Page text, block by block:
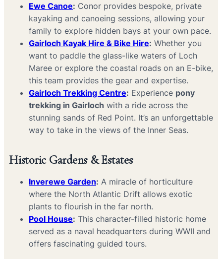
Ewe Canoe: Conor provides bespoke, private
kayaking and canoeing sessions, allowing your
family to explore hidden bays at your own pace.
Gairloch Kayak Hire & Bike Hire: Whether you
want to paddle the glass-like waters of Loch
Maree or explore the coastal roads on an E-bike,
this team provides the gear and expertise.
Gairloch Trekking Centre: Experience pony
trekking in Gairloch with a ride across the
stunning sands of Red Point. It’s an unforgettable
way to take in the views of the Inner Seas.
Historic Gardens & Estates
Inverewe Garden: A miracle of horticulture
where the North Atlantic Drift allows exotic
plants to flourish in the far north.
Pool House: This character-filled historic home
served as a naval headquarters during WWII and
offers fascinating guided tours.